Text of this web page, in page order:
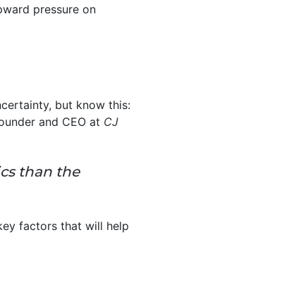
pressure on
but know this:
and CEO at CJ
than the
factors that will help